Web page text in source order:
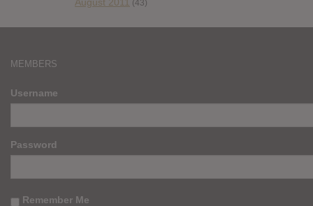
(43)
MEMBERS
Username
Password
Remember Me